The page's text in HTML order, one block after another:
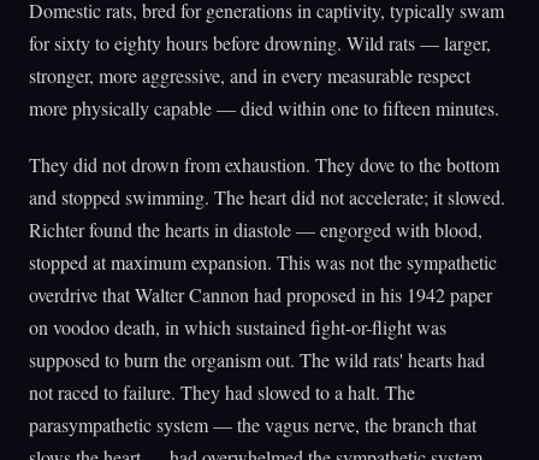
Domestic rats, bred for generations in captivity, typically swam
for sixty to eighty hours before drowning. Wild rats — larger,
stronger, more aggressive, and in every measurable respect
more physically capable — died within one to fifteen minutes.
They did not drown from exhaustion. They dove to the bottom
and stopped swimming. The heart did not accelerate; it slowed.
Richter found the hearts in diastole — engorged with blood,
stopped at maximum expansion. This was not the sympathetic
overdrive that Walter Cannon had proposed in his 1942 paper
on voodoo death, in which sustained fight-or-flight was
supposed to burn the organism out. The wild rats' hearts had
not raced to failure. They had slowed to a halt. The
parasympathetic system — the vagus nerve, the branch that